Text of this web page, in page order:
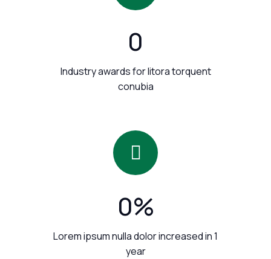
0
Industry awards for litora torquent
conubia
0%
Lorem ipsum nulla dolor increased in 1
year